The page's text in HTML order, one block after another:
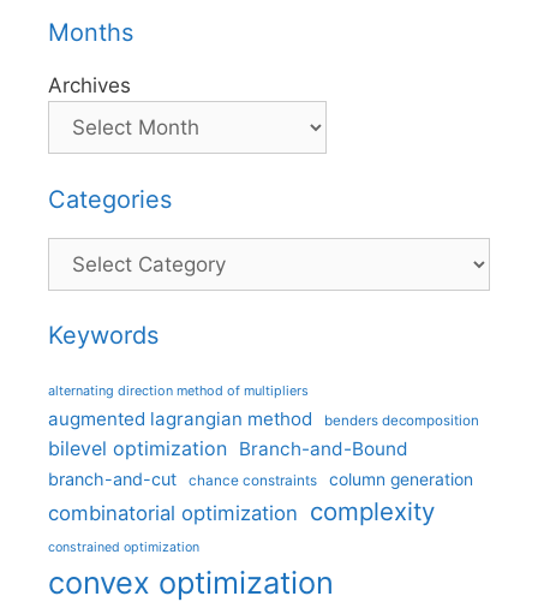
Months
Archives
Categories
Categories
Keywords
alternating direction method of multipliers
augmented lagrangian method benders decomposition
bilevel optimization Branch-and-Bound
branch-and-cut chance constraints column generation
combinatorial optimization complexity
constrained optimization
convex optimization